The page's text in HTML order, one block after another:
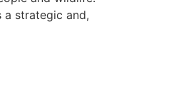
a strategic and,